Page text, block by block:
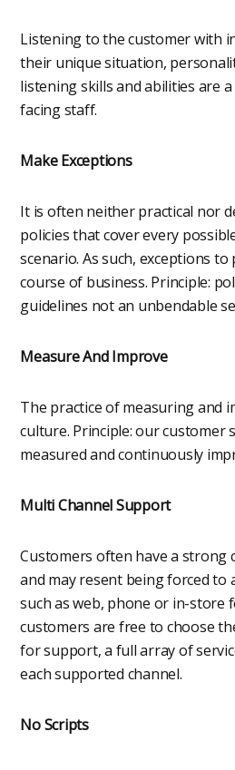
Listening to the customer with
their unique situation,
listening skills and abilities are
facing staff.
Make Exceptions
It is often neither practical nor
policies that cover every
scenario. As such, exceptions
course of business. Principle:
guidelines not an unbendable
Measure And Improve
The practice of measuring and
culture. Principle: our customer
measured and continuously
Multi Channel Support
Customers often have a strong
and may resent being forced to
such as web, phone or in-store
customers are free to choose
for support, a full array of
each supported channel.
No Scripts